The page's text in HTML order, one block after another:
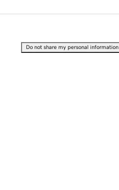
Do not share my personal information